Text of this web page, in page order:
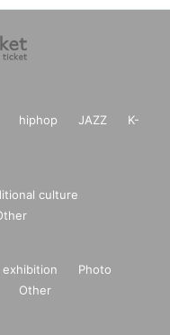
hiphop JAZZ
K-
culture
exhibition
Photo
Other